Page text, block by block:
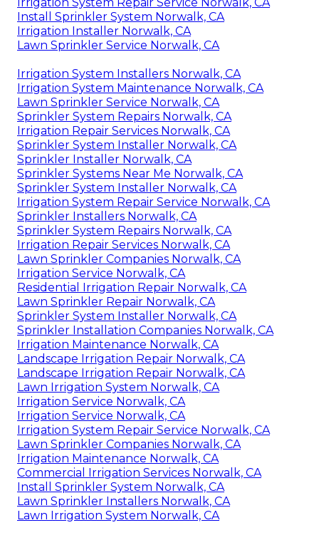
Install Sprinkler System Norwalk, CA
Irrigation Installer Norwalk, CA
Lawn Sprinkler Service Norwalk, CA
Irrigation System Installers Norwalk, CA
Irrigation System Maintenance Norwalk, CA
Lawn Sprinkler Service Norwalk, CA
Sprinkler System Repairs Norwalk, CA
Irrigation Repair Services Norwalk, CA
Sprinkler System Installer Norwalk, CA
Sprinkler Installer Norwalk, CA
Sprinkler Systems Near Me Norwalk, CA
Sprinkler System Installer Norwalk, CA
Irrigation System Repair Service Norwalk, CA
Sprinkler Installers Norwalk, CA
Sprinkler System Repairs Norwalk, CA
Irrigation Repair Services Norwalk, CA
Lawn Sprinkler Companies Norwalk, CA
Irrigation Service Norwalk, CA
Residential Irrigation Repair Norwalk, CA
Lawn Sprinkler Repair Norwalk, CA
Sprinkler System Installer Norwalk, CA
Sprinkler Installation Companies Norwalk, CA
Irrigation Maintenance Norwalk, CA
Landscape Irrigation Repair Norwalk, CA
Landscape Irrigation Repair Norwalk, CA
Lawn Irrigation System Norwalk, CA
Irrigation Service Norwalk, CA
Irrigation Service Norwalk, CA
Irrigation System Repair Service Norwalk, CA
Lawn Sprinkler Companies Norwalk, CA
Irrigation Maintenance Norwalk, CA
Commercial Irrigation Services Norwalk, CA
Install Sprinkler System Norwalk, CA
Lawn Sprinkler Installers Norwalk, CA
Lawn Irrigation System Norwalk, CA